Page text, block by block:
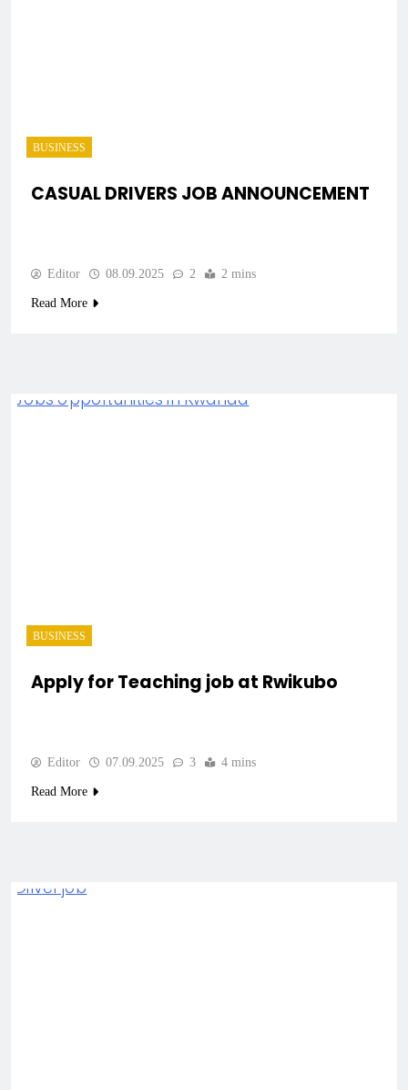
BUSINESS
CASUAL DRIVERS JOB ANNOUNCEMENT
Editor 08.09.2025 2 2 mins
Read More
BUSINESS
Apply for Teaching job at Rwikubo
Editor 07.09.2025 3 4 mins
Read More